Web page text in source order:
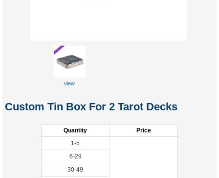
Custom Tin Box For 2 Tarot Decks
Quantity
Price
1-5
6-29
30-49
view